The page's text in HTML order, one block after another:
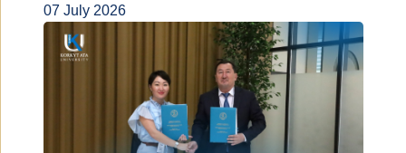
07 July 2026